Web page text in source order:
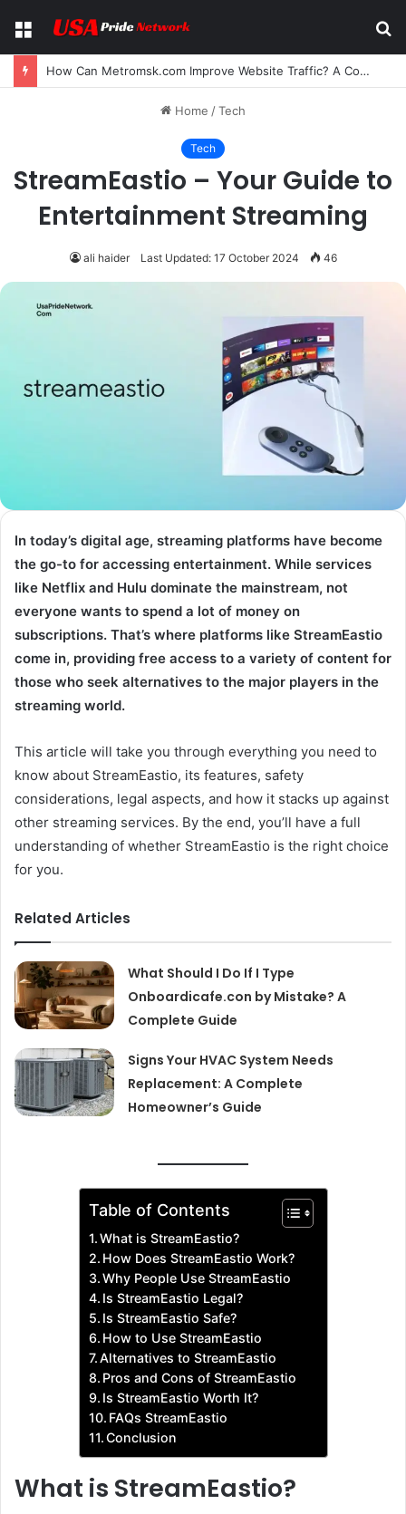
Menu
How Can Metromsk.com Improve Website Traffic? A Complete Guide for Businesses
Home /Tech
Tech
StreamEastio – Your Guide to
Entertainment Streaming
ali haider Last Updated: 17 October 2024 46
In today’s digital age, streaming platforms have become
the go-to for accessing entertainment. While services
like Netflix and Hulu dominate the mainstream, not
everyone wants to spend a lot of money on
subscriptions. That’s where platforms like StreamEastio
come in, providing free access to a variety of content for
those who seek alternatives to the major players in the
streaming world.
This article will take you through everything you need to
know about StreamEastio, its features, safety
considerations, legal aspects, and how it stacks up against
other streaming services. By the end, you’ll have a full
understanding of whether StreamEastio is the right choice
for you.
Related Articles
What Should I Do If I Type
Onboardicafe.con by Mistake? A
Complete Guide
Signs Your HVAC System Needs
Replacement: A Complete
Homeowner’s Guide
Table of Contents
What is StreamEastio?
How Does StreamEastio Work?
Why People Use StreamEastio
Is StreamEastio Legal?
Is StreamEastio Safe?
How to Use StreamEastio
Alternatives to StreamEastio
Pros and Cons of StreamEastio
Is StreamEastio Worth It?
FAQs StreamEastio
Conclusion
What is StreamEastio?